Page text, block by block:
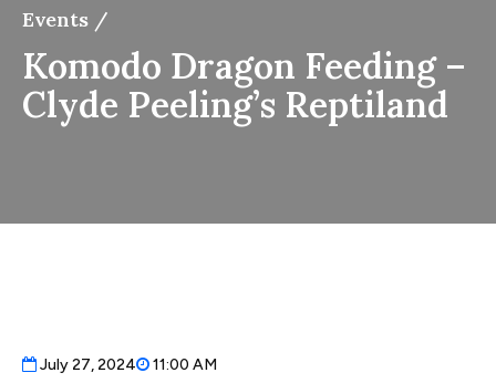
Events /
Komodo Dragon Feeding –
Clyde Peeling’s Reptiland
July 27, 2024 11:00 AM